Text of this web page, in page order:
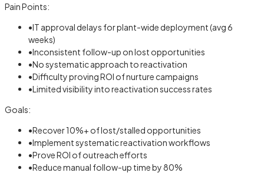
Pain Points:
•IT approval delays for plant-wide deployment (avg 6
weeks)
•Inconsistent follow-up on lost opportunities
•No systematic approach to reactivation
•Difficulty proving ROI of nurture campaigns
•Limited visibility into reactivation success rates
Goals:
•Recover 10%+ of lost/stalled opportunities
•Implement systematic reactivation workflows
•Prove ROI of outreach efforts
•Reduce manual follow-up time by 80%